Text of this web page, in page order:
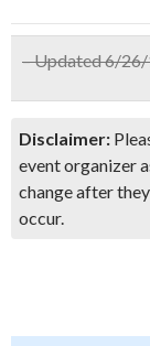
– Updated 6/
Disclaimer:
event organizer
change after
occur.